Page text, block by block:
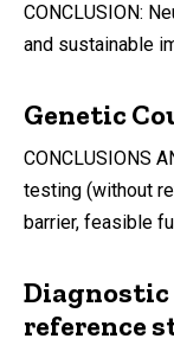
CONCLUSION:
and sustainable
Genetic
CONCLUSIONS
testing (without
barrier, feasible
reference